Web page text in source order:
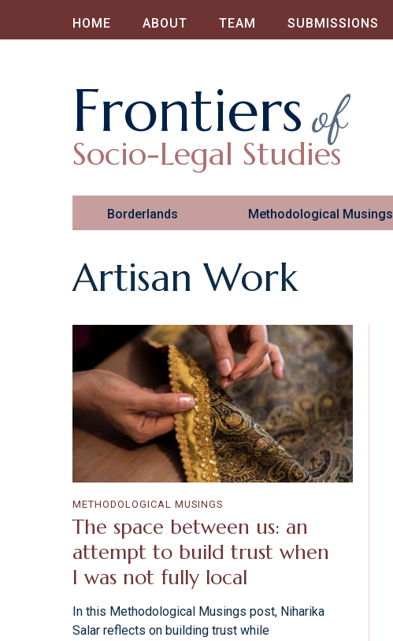
HOME ABOUT TEAM SUBMISSIONS
Frontiersof
Socio-Legal Studies
Borderlands Methodological Musings
Artisan Work
METHODOLOGICAL MUSINGS
The space between us: an
attempt to build trust when
I was not fully local
In this Methodological Musings post, Niharika
Salar reflects on building trust while